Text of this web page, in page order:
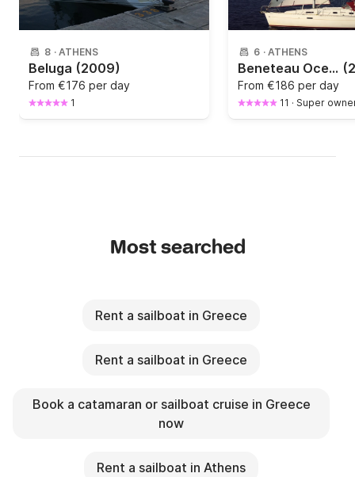
8 · ATHENS
Beluga (2009)
From €176 per day
1
6 · ATHENS
Beneteau Oceanis Clipper 331
From €186 per day
11 · Super
Most searched
Rent a sailboat in Greece
Rent a sailboat in Greece
Book a catamaran or sailboat cruise in Greece
now
Rent a sailboat in Athens